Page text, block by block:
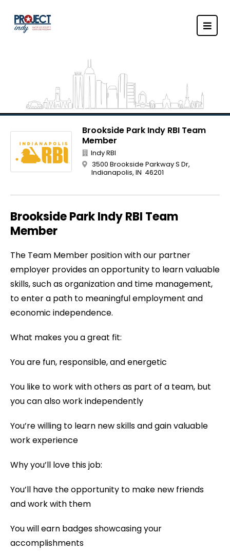
Brookside Park Indy RBI Team
Member
Indy RBI
3500 Brookside Parkway S Dr,
Indianapolis, IN 46201
Brookside Park Indy RBI Team
Member
The Team Member position with our partner
employer provides an opportunity to learn valuable
skills, such as organization and time management,
to enter a path to meaningful employment and
economic independence.
What makes you a great fit:
You are fun, responsible, and energetic
You like to work with others as part of a team, but
you can also work independently
You’re willing to learn new skills and gain valuable
work experience
Why you’ll love this job:
You’ll have the opportunity to make new friends
and work with them
You will earn badges showcasing your
accomplishments